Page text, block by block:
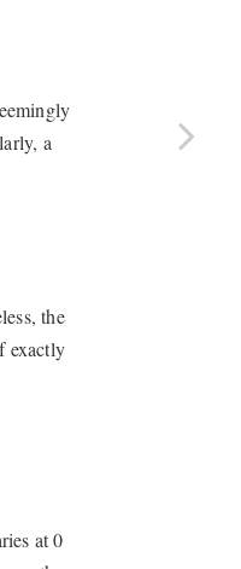
a
the
exactly
at 0